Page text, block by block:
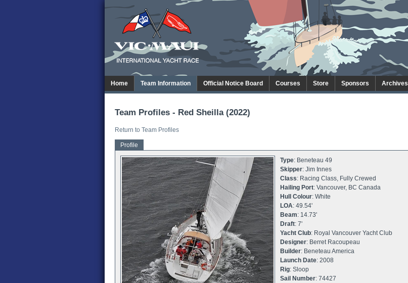
Home Team Information Official Notice Board Courses Store Sponsors Archives
Team Profiles - Red Sheilla (2022)
Return to Team Profiles
Profile
Type: Beneteau 49
Skipper: Jim Innes
Class: Racing Class, Fully Crewed
Hailing Port: Vancouver, BC Canada
Hull Colour: White
LOA: 49.54'
Beam: 14.73'
Draft: 7'
Yacht Club: Royal Vancouver Yacht Club
Designer: Berret Racoupeau
Builder: Beneteau America
Launch Date: 2008
Rig: Sloop
Sail Number: 74427